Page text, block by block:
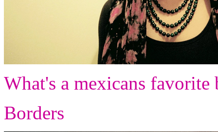
What's a mexicans favorite
Borders